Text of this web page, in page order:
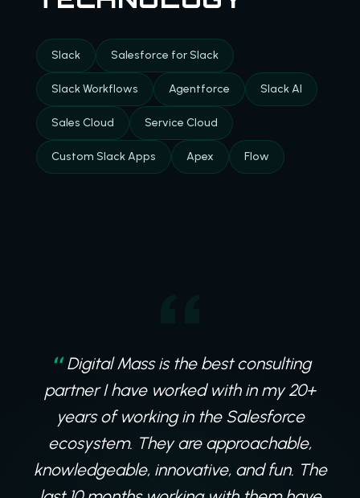
Slack Salesforce for Slack
Slack Workflows Agentforce Slack AI
Sales Cloud Service Cloud
Custom Slack Apps Apex Flow
Digital Mass is the best consulting
partner I have worked with in my 20+
years of working in the Salesforce
ecosystem. They are approachable,
knowledgeable, innovative, and fun. The